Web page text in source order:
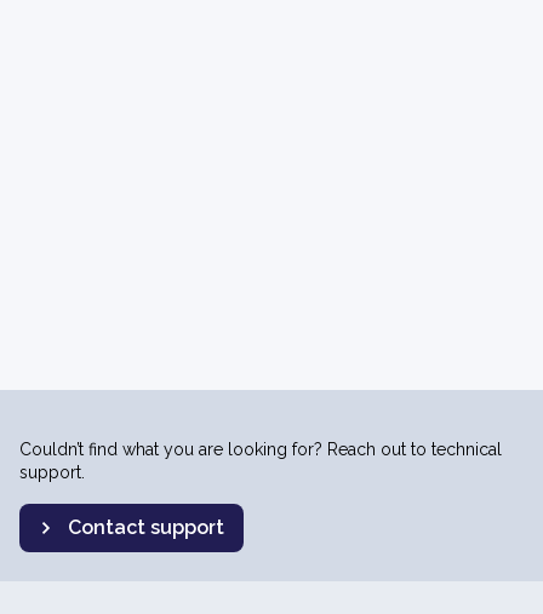
Couldn’t find what you are looking for? Reach out to technical
support.
Contact support